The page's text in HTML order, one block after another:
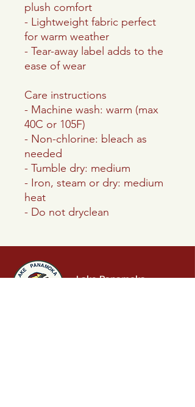
plush comfort
- Lightweight fabric perfect
for warm weather
- Tear-away label adds to the
ease of wear
Care instructions
- Machine wash: warm (max
40C or 105F)
- Non-chlorine: bleach as
needed
- Tumble dry: medium
- Iron, steam or dry: medium
heat
- Do not dryclean
Lake Panamoka